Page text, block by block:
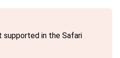
supported in the Safari